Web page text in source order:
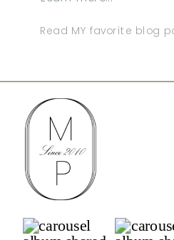
Read MY favorite blog